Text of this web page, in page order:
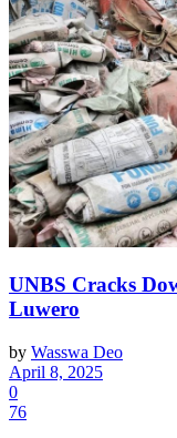
UNBS Cracks
Luwero
by Wasswa Deo
April 8, 2025
0
76